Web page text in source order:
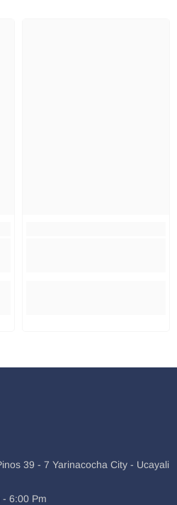
39 - 7 Yarinacocha City - Ucayali
- 6:00 Pm